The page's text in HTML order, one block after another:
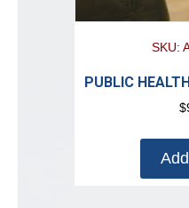
SKU:
PUBLIC
$